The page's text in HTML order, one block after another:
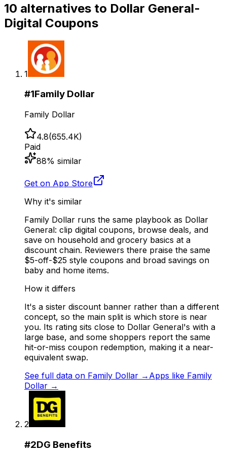
10 alternatives to Dollar General-
Digital Coupons
1
#1Family Dollar
Family Dollar
4.8(655.4K)
Paid
88% similar
Get on App Store
Why it's similar
Family Dollar runs the same playbook as Dollar
General: clip digital coupons, browse deals, and
save on household and grocery basics at a
discount chain. Reviewers there praise the same
$5-off-$25 style coupons and broad savings on
baby and home items.
How it differs
It's a sister discount banner rather than a different
concept, so the main split is which store is near
you. Its rating sits close to Dollar General's with a
large base, and some shoppers report the same
hit-or-miss coupon redemption, making it a near-
equivalent swap.
See full data on Family Dollar → Apps like Family
Dollar →
2
#2DG Benefits